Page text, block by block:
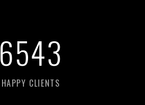
9760
HAPPY CLIENTS